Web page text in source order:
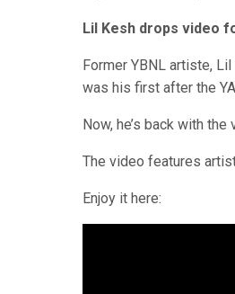
Lil Kesh drops video
Former YBNL artiste,
was his first after the
Now, he’s back with
The video features
Enjoy it here: